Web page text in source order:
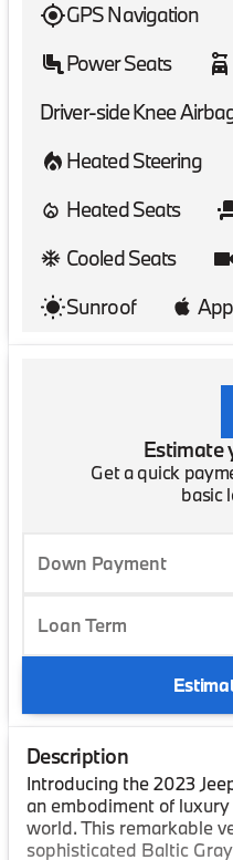
GPS Navigation
Power Seats
Driver-side Knee
Heated Steering
Heated Seats
Cooled Seats
Sunroof
Estimate
Get a quick
basic
Down Payment
Loan Term
Description
Introducing the 2023
an embodiment of
world. This remarkable
sophisticated Baltic